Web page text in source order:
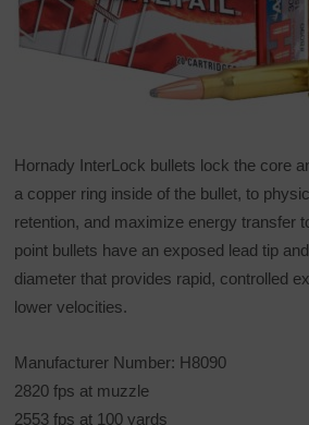
Hornady InterLock bullets lock the core
a copper ring inside of the bullet, to
retention, and maximize energy transfer
point bullets have an exposed lead tip
diameter that provides rapid, controlled
lower velocities.
Manufacturer Number: H8090
2820 fps at muzzle
2553 fps at 100 yards